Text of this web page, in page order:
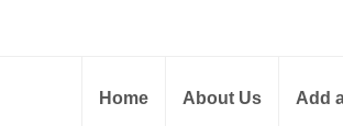
Home About Us Add